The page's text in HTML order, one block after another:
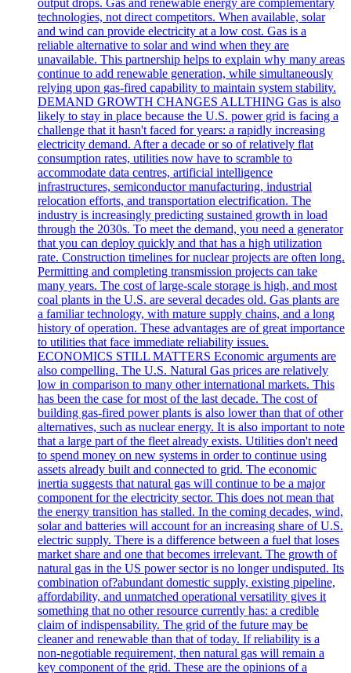
technologies, not direct competitors. When available, solar
and wind can provide electricity at a low cost. Gas is a
reliable alternative to solar and wind when they are
unavailable. This partnership helps to explain why many areas
continue to add renewable generation, while simultaneously
relying upon gas-fired capability to maintain system stability.
DEMAND GROWTH CHANGES ALLTHING Gas is also
likely to stay in place because the U.S. power grid is facing a
challenge that it hasn't faced for years: a rapidly increasing
electricity demand. After a decade or so of relatively flat
consumption rates, utilities now have to scramble to
accommodate data centres, artificial intelligence
infrastructures, semiconductor manufacturing, industrial
relocation efforts, and transportation electrification. The
industry is increasingly predicting sustained growth in load
through the 2030s. To meet the demand, you need a generator
that you can deploy quickly and that has a high utilization
rate. Construction timelines for nuclear projects are often long.
Permitting and completing transmission projects can take
many years. The cost of large-scale storage is high, and most
coal plants in the U.S. are several decades old. Gas plants are
a familiar technology, with mature supply chains, and a long
history of operation. These advantages are of great importance
to utilities that face immediate reliability issues.
ECONOMICS STILL MATTERS Economic arguments are
also compelling. The U.S. Natural Gas prices are relatively
low in comparison to many other international markets. This
has been the case for most of the last decade. The cost of
building gas-fired power plants is also lower than that of other
alternatives, such as nuclear energy. It is also important to note
that a large part of the fleet already exists. Utilities don't need
to spend money on new systems in order to continue using
assets already built and connected to grid. The economic
inertia suggests that natural gas will continue to be a major
component for the electricity sector. This does not mean that
the energy transition has stalled. In the coming decades, wind,
solar and batteries will account for an increasing share of U.S.
electric supply. There is a difference between a fuel that loses
market share and one that becomes irrelevant. The growth of
natural gas in the US power sector is no longer undisputed. Its
combination of?abundant domestic supply, existing pipeline,
affordability, and unmatched operational versatility gives it
something that no other resource currently has: a credible
claim of indispensability. The grid of the future may be
cleaner and renewable than that of today. If reliability is a
non-negotiable requirement, then natural gas will remain a
key component of the grid. These are the opinions of a